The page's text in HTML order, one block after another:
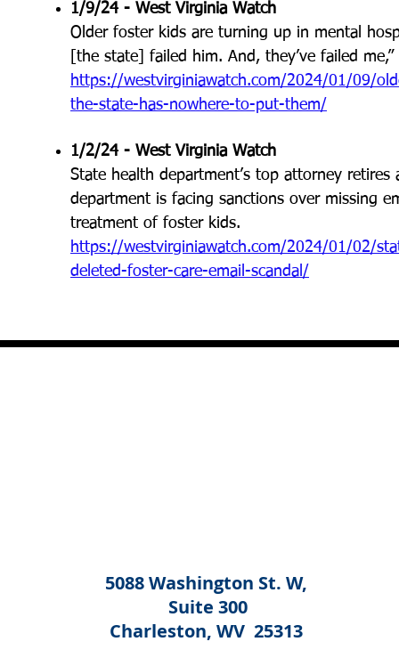
1/9/24 - West Virginia Watch
Older foster kids are turning up in mental
[the state] failed him. And, they’ve failed
https://westvirginiawatch.com/2024/01/09/
the-state-has-nowhere-to-put-them/
1/2/24 - West Virginia Watch
State health department’s top attorney
department is facing sanctions over missing
treatment of foster kids.
https://westvirginiawatch.com/2024/01/02/
deleted-foster-care-email-scandal/
5088 Washington St. W,
Suite 300
Charleston, WV 25313